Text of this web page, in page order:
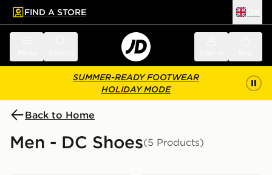
main content
Skip footer
FIND A STORE
SUMMER-READY FOOTWEAR
HOLIDAY MODE
Back to Home
Men - DC Shoes(5 Products)